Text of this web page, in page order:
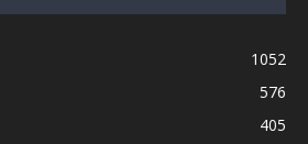
1052
576
405